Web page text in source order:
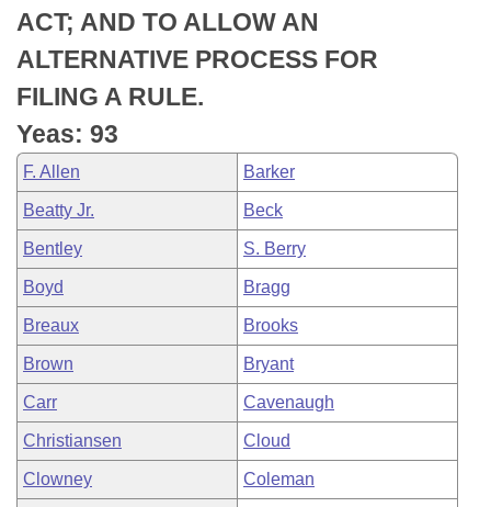
Bill Conflicts Report
Senate Budget
House Roll Call
ACT; AND TO ALLOW AN
ALTERNATIVE PROCESS FOR
FILING A RULE.
Yeas: 93
F. Allen Barker
Beatty Jr. Beck
Bentley S. Berry
Boyd Bragg
Breaux Brooks
Brown Bryant
Carr Cavenaugh
Christiansen Cloud
Clowney Coleman